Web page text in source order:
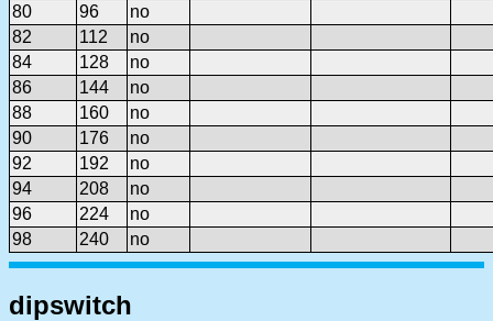
80
96
no
82
112
no
84
128
no
86
144
no
88
160
no
90
176
no
92
192
no
94
208
no
96
224
no
98
240 no
dipswitch